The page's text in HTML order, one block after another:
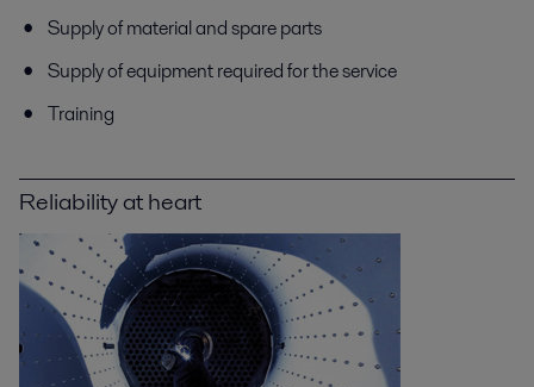
Supply of material and spare parts
Supply of equipment required for the service
Training
Reliability at heart